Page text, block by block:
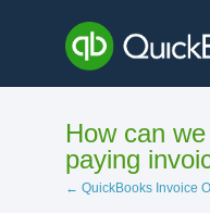
content
How can
paying
← QuickBooks Invoice